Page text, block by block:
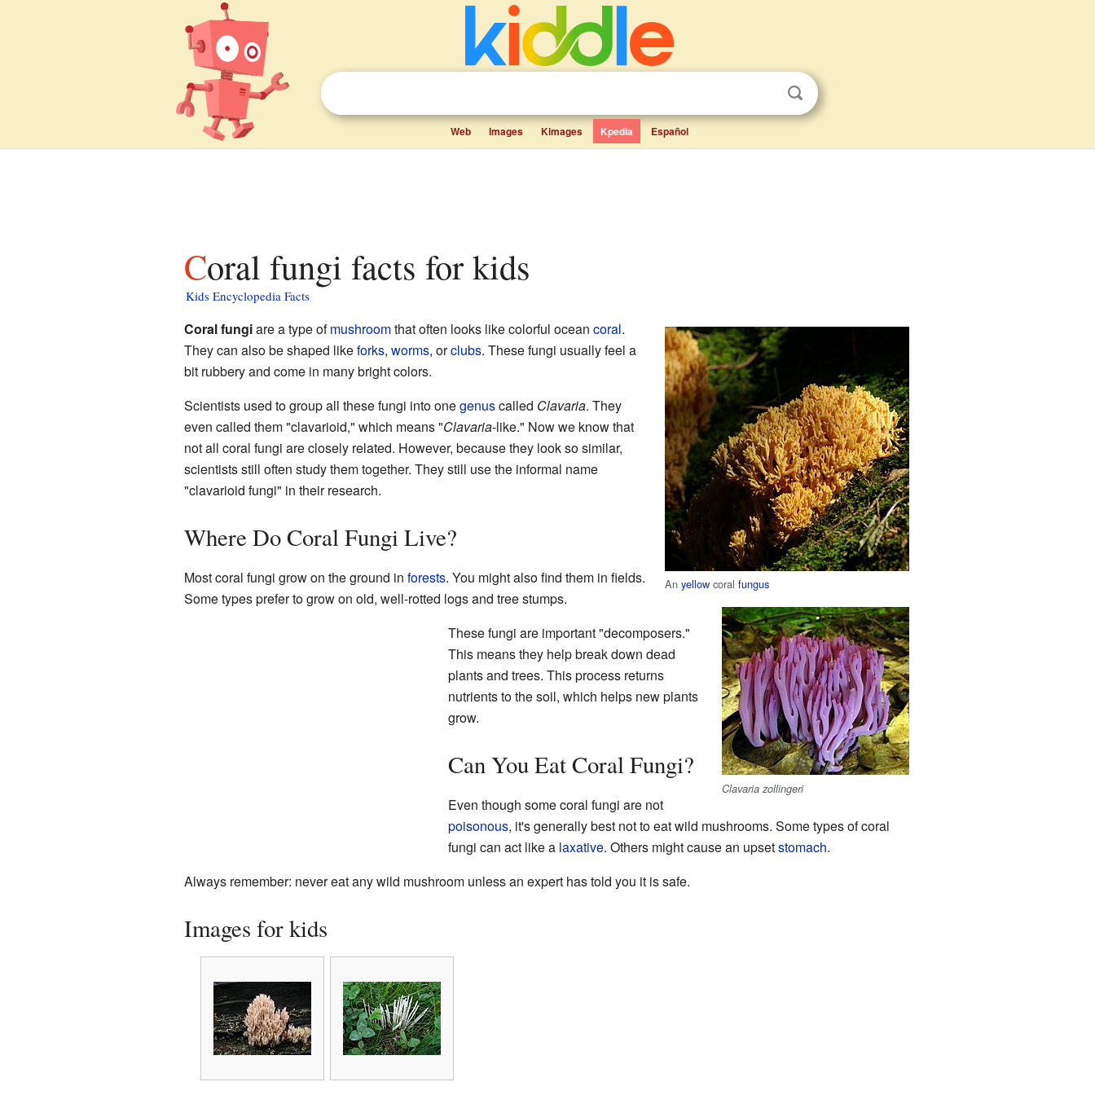
Web Images Kimages Kpedia Español
Coral fungi facts for kids
Kids Encyclopedia Facts
Anyellow coralfungus
Clavaria zollingeri
Coral fungiare a type ofmushroomthat often looks like colorful ocean coral.
They can also be shaped likeforks, worms, orclubs. These fungi usually feel a
bit rubbery and come in many bright colors.
Scientists used to group all these fungi into onegenuscalled Clavaria. They
even called them "clavarioid," which means "Clavaria-like." Now we know that
not all coral fungi are closely related. However, because they look so similar,
scientists still often study them together. They still use the informal name
"clavarioid fungi" in their research.
Where Do Coral Fungi Live?
Most coral fungi grow on the ground in forests. You might also find them in fields.
Some types prefer to grow on old, well-rotted logs and tree stumps.
These fungi are important "decomposers."
This means they help break down dead
plants and trees. This process returns
nutrients to the soil, which helps new plants
grow.
Can You Eat Coral Fungi?
Even though some coral fungi are not
poisonous, it's generally best not to eat wild mushrooms. Some types of coral
fungi can act like a laxative. Others might cause an upsetstomach.
Always remember: never eat any wild mushroom unless an expert has told you it is safe.
Images for kids